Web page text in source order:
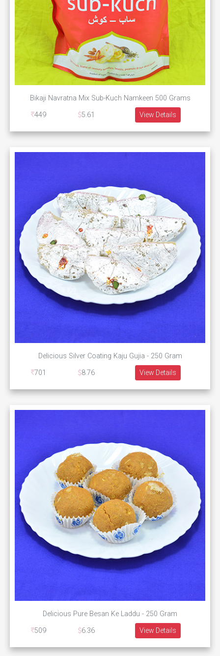
Bikaji Navratna Mix Sub-Kuch Namkeen 500 Grams
449
5.61 View Details
Delicious Silver Coating Kaju Gujia - 250 Gram
701
8.76 View Details
Delicious Pure Besan Ke Laddu - 250 Gram
509
6.36 View Details